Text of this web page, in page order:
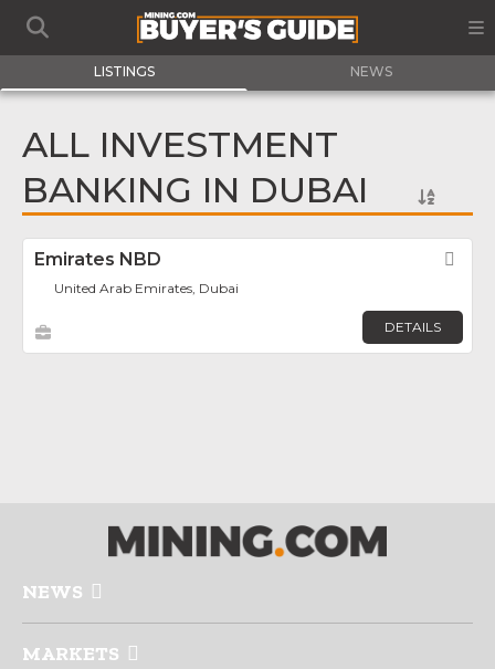
LISTINGS NEWS
ALL INVESTMENT
BANKING IN DUBAI
Emirates NBD
United Arab Emirates, Dubai
DETAILS
NEWS
MARKETS